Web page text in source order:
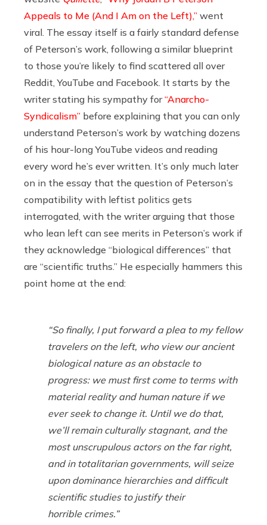
Appeals to Me (And I Am on the Left),” went
viral. The essay itself is a fairly standard defense
of Peterson’s work, following a similar blueprint
to those you’re likely to find scattered all over
Reddit, YouTube and Facebook. It starts by the
writer stating his sympathy for“Anarcho-
Syndicalism” before explaining that you can only
understand Peterson’s work by watching dozens
of his hour-long YouTube videos and reading
every word he’s ever written. It’s only much later
on in the essay that the question of Peterson’s
compatibility with leftist politics gets
interrogated, with the writer arguing that those
who lean left can see merits in Peterson’s work if
they acknowledge “biological differences” that
are “scientific truths.” He especially hammers this
point home at the end:
“So finally, I put forward a plea to my fellow
travelers on the left, who view our ancient
biological nature as an obstacle to
progress: we must first come to terms with
material reality and human nature if we
ever seek to change it. Until we do that,
we’ll remain culturally stagnant, and the
most unscrupulous actors on the far right,
and in totalitarian governments, will seize
upon dominance hierarchies and difficult
scientific studies to justify their
horrible crimes.”